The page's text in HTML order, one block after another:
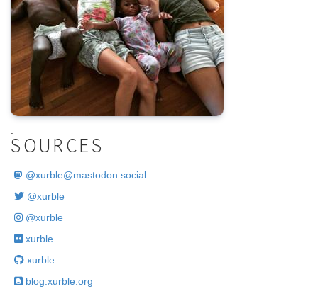
SOURCES
@xurble@mastodon.social
@xurble
@xurble
xurble
xurble
blog.xurble.org